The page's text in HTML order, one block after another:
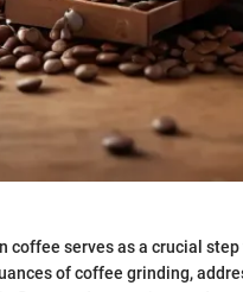
coffee serves as a crucial
of coffee grinding,